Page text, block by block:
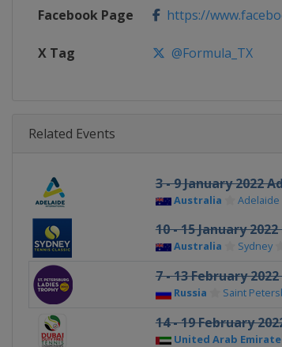
Facebook Page https://
X Tag @Formula_TX
Related Events
3 - 9 January 2022
Australia Adelaide
10 - 15 January
Australia Sydney
7 - 13 February
Russia Saint
14 - 19 February
United Arab